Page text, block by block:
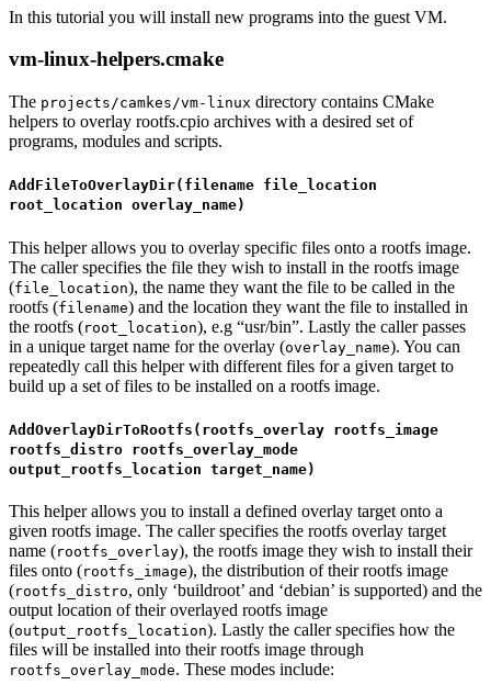
In this tutorial you will install new programs into the guest VM.
vm-linux-helpers.cmake
The projects/camkes/vm-linux directory contains CMake
helpers to overlay rootfs.cpio archives with a desired set of
programs, modules and scripts.
AddFileToOverlayDir(filename file_location
root_location overlay_name)
This helper allows you to overlay specific files onto a rootfs image.
The caller specifies the file they wish to install in the rootfs image
(file_location), the name they want the file to be called in the
rootfs (filename) and the location they want the file to installed in
the rootfs (root_location), e.g “usr/bin”. Lastly the caller passes
in a unique target name for the overlay (overlay_name). You can
repeatedly call this helper with different files for a given target to
build up a set of files to be installed on a rootfs image.
AddOverlayDirToRootfs(rootfs_overlay rootfs_image
rootfs_distro rootfs_overlay_mode
output_rootfs_location target_name)
This helper allows you to install a defined overlay target onto a
given rootfs image. The caller specifies the rootfs overlay target
name (rootfs_overlay), the rootfs image they wish to install their
files onto (rootfs_image), the distribution of their rootfs image
(rootfs_distro, only ‘buildroot’ and ‘debian’ is supported) and the
output location of their overlayed rootfs image
(output_rootfs_location). Lastly the caller specifies how the
files will be installed into their rootfs image through
rootfs_overlay_mode. These modes include: